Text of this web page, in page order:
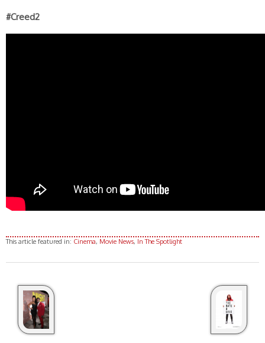
#Creed2
This article featured in: Cinema, Movie News, In The Spotlight